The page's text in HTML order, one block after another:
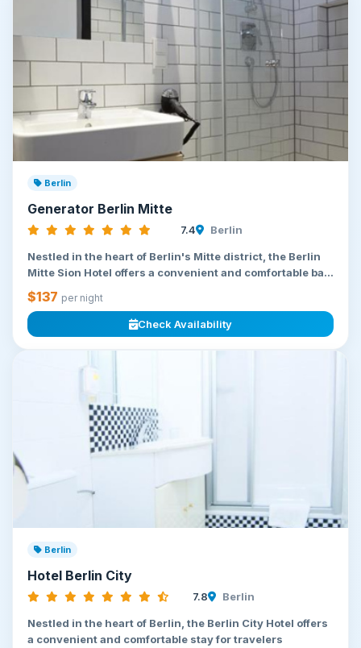
Berlin
Generator Berlin Mitte
7.4 Berlin
Nestled in the heart of Berlin's Mitte district, the Berlin
Mitte Sion Hotel offers a convenient and comfortable ba...
$137 per night
Check Availability
Berlin
Hotel Berlin City
7.8 Berlin
Nestled in the heart of Berlin, the Berlin City Hotel offers
a convenient and comfortable stay for travelers